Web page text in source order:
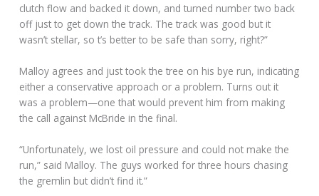
clutch flow and backed it down, and turned number two back
off just to get down the track. The track was good but it
wasn’t stellar, so t’s better to be safe than sorry, right?”
Malloy agrees and just took the tree on his bye run, indicating
either a conservative approach or a problem. Turns out it
was a problem—one that would prevent him from making
the call against McBride in the final.
“Unfortunately, we lost oil pressure and could not make the
run,” said Malloy. The guys worked for three hours chasing
the gremlin but didn’t find it.”